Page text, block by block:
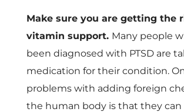
Make sure you are getting the
vitamin support. Many people
been diagnosed with PTSD are
medication for their condition.
problems with adding foreign
the human body is that they can